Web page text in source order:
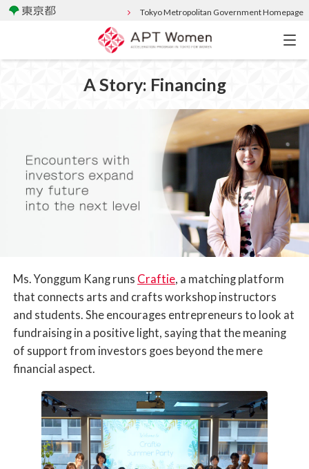
Tokyo Metropolitan Government Homepage
A Story: Financing
Ms. Yonggum Kang runs Craftie, a matching platform
that connects arts and crafts workshop instructors
and students. She encourages entrepreneurs to look at
fundraising in a positive light, saying that the meaning
of support from investors goes beyond the mere
financial aspect.